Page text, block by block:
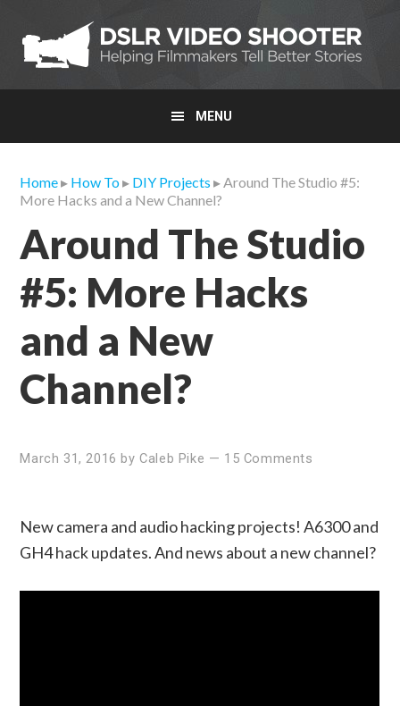
primary
navigation
main
content
primary
sidebar
MENU
Home▸ How To▸ DIY Projects ▸ Around The Studio #5:
More Hacks and a New Channel?
Around The Studio
#5: More Hacks
and a New
Channel?
March 31, 2016 byCaleb Pike — 15 Comments
New camera and audio hacking projects! A6300 and
GH4 hack updates. And news about a new channel?